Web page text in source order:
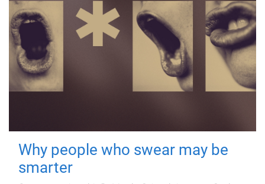
Why people who swear may be
smarter